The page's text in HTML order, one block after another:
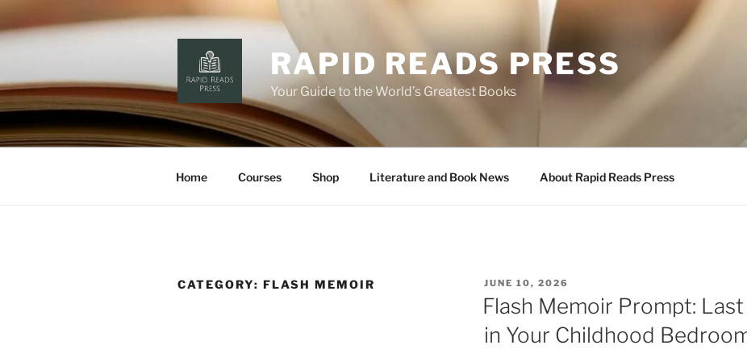
to
content
RAPID READS PRESS
Your Guide to the World’s Greatest Books
Home Courses Shop Literature and Book News About Rapid Reads Press
CATEGORY: FLASH MEMOIR
POSTED
ON
JUNE 10, 2026
Flash Memoir Prompt:
in Your Childhood